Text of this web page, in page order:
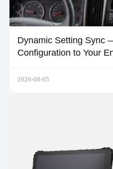
Dynamic Setting Sync
Configuration to Your
2026-08-05